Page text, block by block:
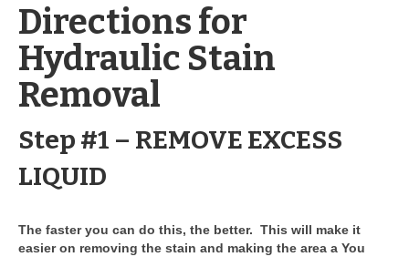
Can BIO-DRY Help Increase My Sales?
Asphalt Special Blend Cleaner for Hydraulic
Leaks and Street Cleaning
How to Remove Oil Stains From Asphalt
Driveway
Contact Bio-Dry
Directions for
Hydraulic Stain
Removal
Step #1 – REMOVE EXCESS
LIQUID
The faster you can do this, the better. This will make it
easier on removing the stain and making the area a You